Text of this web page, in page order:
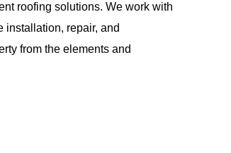
roofing solutions. We work with
installation, repair, and
from the elements and